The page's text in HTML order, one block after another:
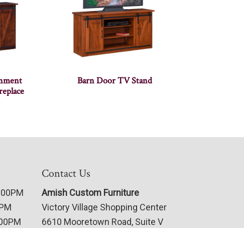
Barn Door TV Stand
Contact Us
Amish Custom Furniture
Victory Village Shopping Center
6610 Mooretown Road, Suite V